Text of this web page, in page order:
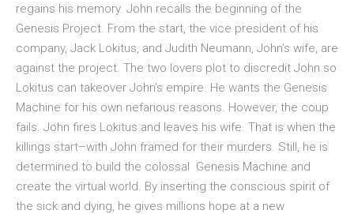
regains his memory. John recalls the beginning of the
Genesis Project. From the start, the vice president of his
company, Jack Lokitus, and Judith Neumann, John’s wife, are
against the project. The two lovers plot to discredit John so
Lokitus can takeover John’s empire. He wants the Genesis
Machine for his own nefarious reasons. However, the coup
fails. John fires Lokitus and leaves his wife. That is when the
killings start–with John framed for their murders. Still, he is
determined to build the colossal Genesis Machine and
create the virtual world. By inserting the conscious spirit of
the sick and dying, he gives millions hope at a new